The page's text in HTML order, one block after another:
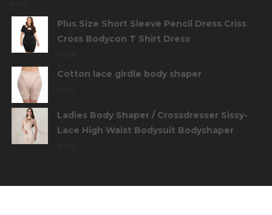
Plus Size Short Sleeve Pencil Dress Criss
Cross Bodycon T Shirt Dress
Cotton lace girdle body shaper
Ladies Body Shaper / Crossdresser Sissy-
Lace High Waist Bodysuit Bodyshaper